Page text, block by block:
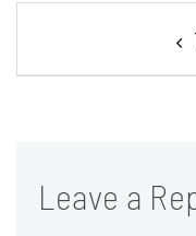
Leave a